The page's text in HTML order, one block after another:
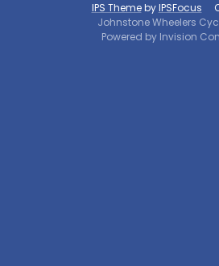
IPS ThemebyIPSFocus
Johnstone Wheelers
Powered by Invision